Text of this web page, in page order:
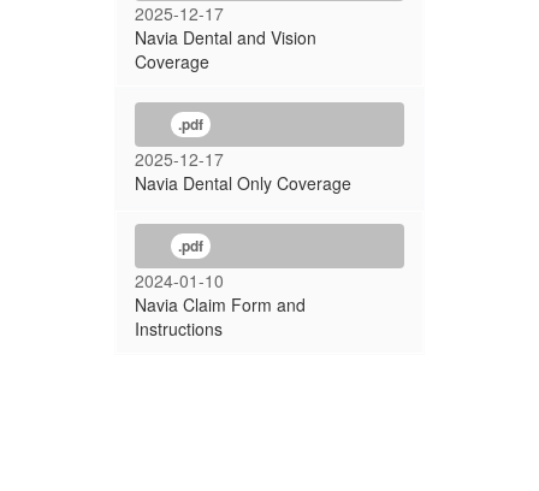
2025-12-17
Navia Dental and Vision
Coverage
.pdf
2025-12-17
Navia Dental Only Coverage
.pdf
2024-01-10
Navia Claim Form and
Instructions